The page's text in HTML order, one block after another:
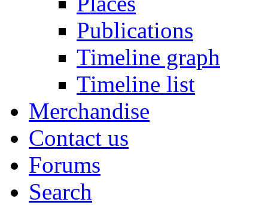
Publications
Timeline graph
Timeline list
Merchandise
Contact us
Forums
Search